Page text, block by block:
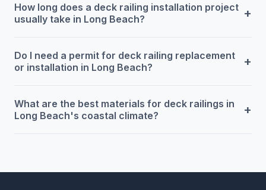
How long does a deck railing installation project
usually take in Long Beach?
+
Do I need a permit for deck railing replacement
or installation in Long Beach?
+
What are the best materials for deck railings in
Long Beach's coastal climate?
+